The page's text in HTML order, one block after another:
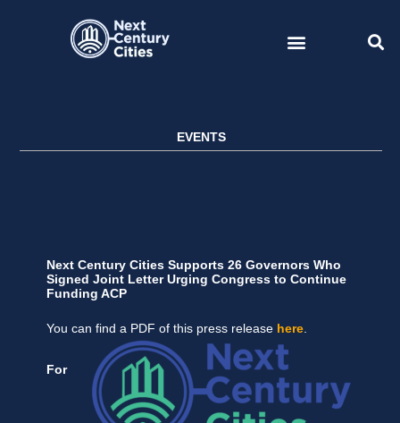
EVENTS
Next Century Cities Supports 26 Governors Who
Signed Joint Letter Urging Congress to Continue
Funding ACP
You can find a PDF of this press release here
For